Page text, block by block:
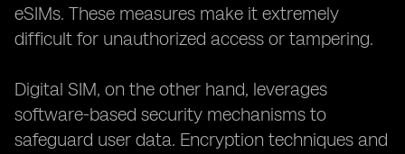
eSIMs. These measures make it extremely
difficult for unauthorized access or tampering.
Digital SIM, on the other hand, leverages
software-based security mechanisms to
safeguard user data. Encryption techniques and